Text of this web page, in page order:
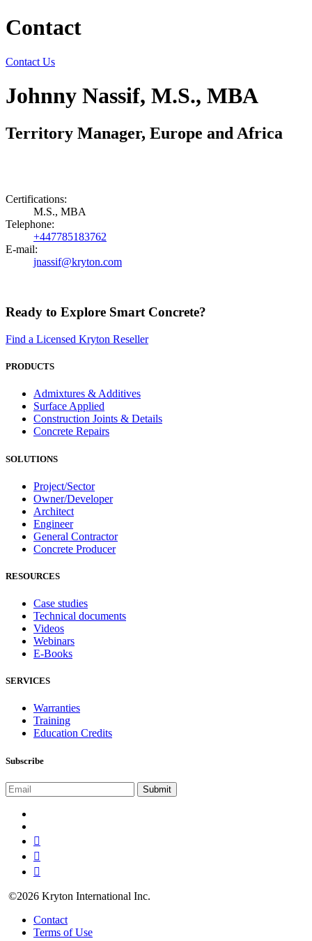
Contact
Contact Us
Johnny Nassif, M.S., MBA
Territory Manager, Europe and Africa
Certifications:
M.S., MBA
Telephone:
+447785183762
E-mail:
jnassif@kryton.com
Ready to Explore Smart Concrete?
Find a Licensed Kryton Reseller
PRODUCTS
Admixtures & Additives
Surface Applied
Construction Joints & Details
Concrete Repairs
SOLUTIONS
Project/Sector
Owner/Developer
Architect
Engineer
General Contractor
Concrete Producer
RESOURCES
Case studies
Technical documents
Videos
Webinars
E-Books
SERVICES
Warranties
Training
Education Credits
Subscribe
©2026 Kryton International Inc.
Contact
Terms of Use